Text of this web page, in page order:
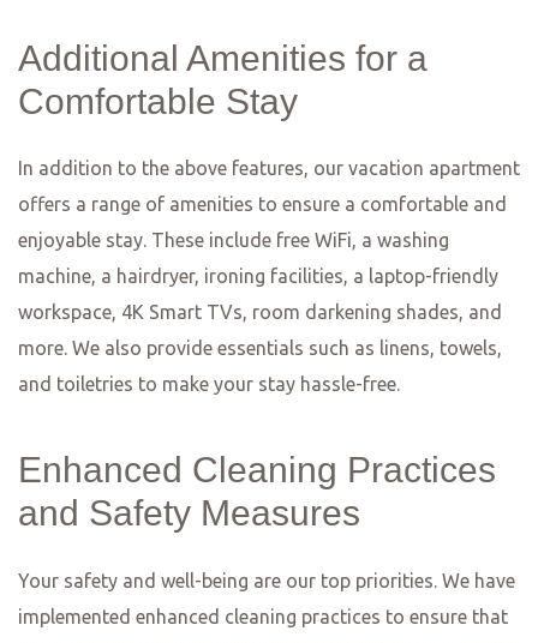
A Food
Lover’s
Guide to
Frankfurt:
Where to Eat
and Drink